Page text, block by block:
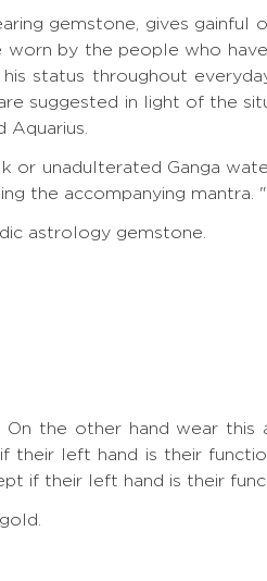
gemstone, gives
by the people who
status throughout
suggested in light of the
or unadulterated Ganga
the accompanying mantra.
astrology gemstone.
the other hand wear
left hand is their
if their left hand is their